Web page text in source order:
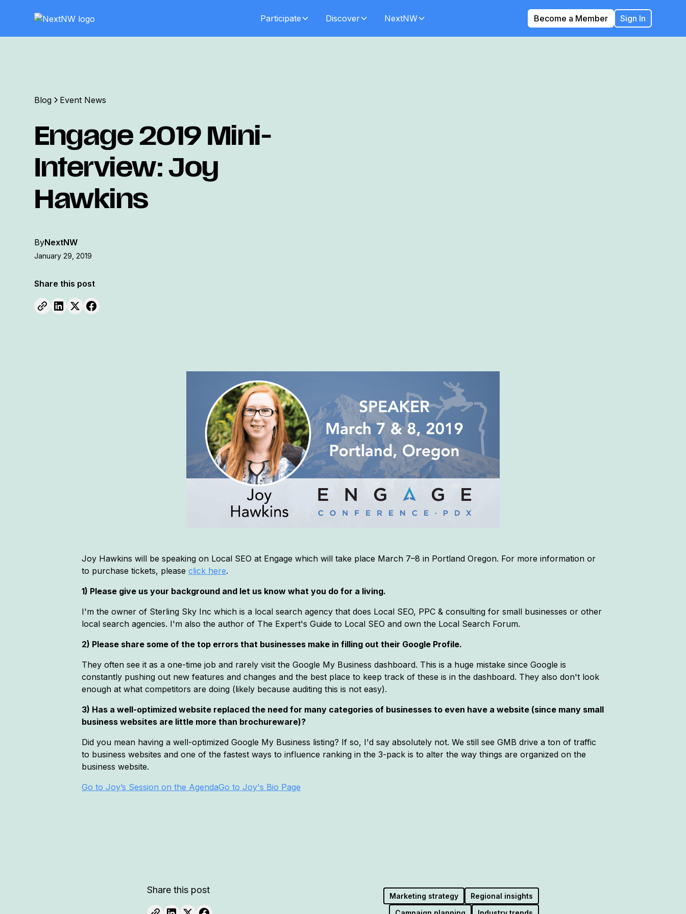
Participate Discover NextNW Become a Member Sign In
Blog Event News
Engage 2019 Mini-
Interview: Joy
Hawkins
ByNextNW
January 29, 2019
Share this post
Joy Hawkins will be speaking on Local SEO at Engage which will take place March 7–8 in Portland Oregon. For more information or
to purchase tickets, please click here.
1) Please give us your background and let us know what you do for a living.
I'm the owner of Sterling Sky Inc which is a local search agency that does Local SEO, PPC & consulting for small businesses or other
local search agencies. I'm also the author of The Expert's Guide to Local SEO and own the Local Search Forum.
2) Please share some of the top errors that businesses make in filling out their Google Profile.
They often see it as a one-time job and rarely visit the Google My Business dashboard. This is a huge mistake since Google is
constantly pushing out new features and changes and the best place to keep track of these is in the dashboard. They also don't look
enough at what competitors are doing (likely because auditing this is not easy).
3) Has a well-optimized website replaced the need for many categories of businesses to even have a website (since many small
business websites are little more than brochureware)?
Did you mean having a well-optimized Google My Business listing? If so, I'd say absolutely not. We still see GMB drive a ton of traffic
to business websites and one of the fastest ways to influence ranking in the 3-pack is to alter the way things are organized on the
business website.
Go to Joy’s Session on the AgendaGo to Joy's Bio Page
Share this post
Marketing strategy
Regional insights